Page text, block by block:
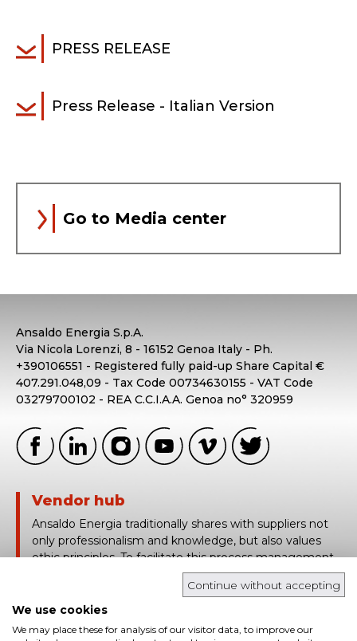
PRESS RELEASE
Press Release - Italian Version
Go to Media center
Ansaldo Energia S.p.A.
Via Nicola Lorenzi, 8 - 16152 Genoa Italy - Ph.
+390106551 - Registered fully paid-up Share Capital €
407.291.048,09 - Tax Code 00734630155 - VAT Code
03279700102 - REA C.C.I.A.A. Genoa no° 320959
Vendor hub
Ansaldo Energia traditionally shares with suppliers not
only professionalism and knowledge, but also values
ethic principles. To facilitate this process management,
Ansaldo Energia uses Vendor Hub, a platform based on
the traceability and real time sharing of technical and
contract information.
Continue without accepting
We use cookies
We may place these for analysis of our visitor data, to improve our